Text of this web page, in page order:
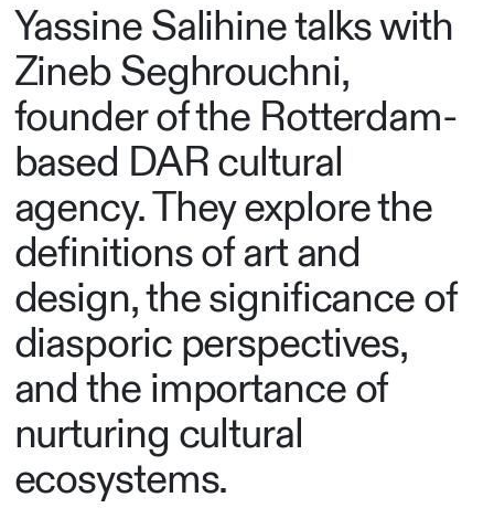
Yassine Salihine talks with
Zineb Seghrouchni,
founder of the Rotterdam-
based DAR cultural
agency. They explore the
definitions of art and
design, the significance of
diasporic perspectives,
and the importance of
nurturing cultural
ecosystems.